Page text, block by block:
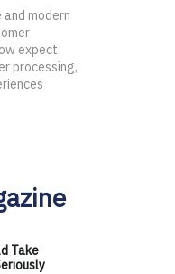
modern
expect
processing,
Take